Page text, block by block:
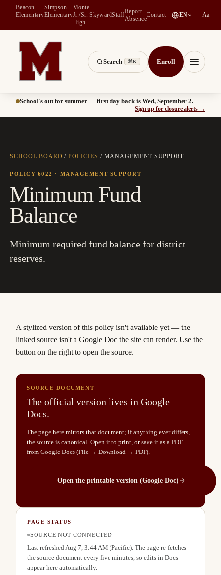
Beacon
Elementary
Simpson
Elementary
Monte
Jr./Sr.
High
Skyward(opens in a new tab)
Staff
Report
Absence
Contact EN Aa
Montesano School District -- Home of the Bulldogs
Search ⌘K Enroll Menu
School's out for summer — first day back is Wed, September 2.
Sign up for closure alerts →
SCHOOL BOARD /POLICIES / MANAGEMENT SUPPORT
POLICY 6022 · MANAGEMENT SUPPORT
Minimum Fund
Balance
Minimum required fund balance for district
reserves.
A stylized version of this policy isn't available yet — the
linked source isn't a Google Doc the site can render. Use the
button on the right to open the source.
SOURCE DOCUMENT
The official version lives in Google
Docs.
The page here mirrors that document; if anything ever differs,
the source is canonical. Open it to print, or save it as a PDF
from Google Docs (File → Download → PDF).
Open the printable version (Google Doc)
PAGE STATUS
SOURCE NOT CONNECTED
Last refreshed Aug 7, 3:44 AM (Pacific). The page re-fetches
the source document every five minutes, so edits in Docs
appear here automatically.